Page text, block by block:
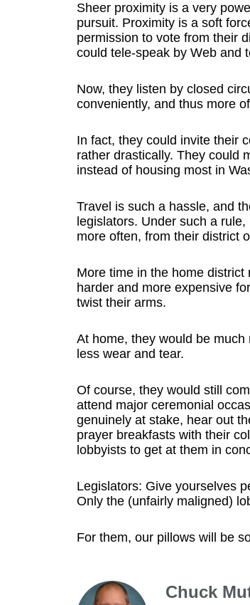
Sheer proximity is a very
pursuit. Proximity is a soft
permission to vote from their
could tele-speak by Web and
Now, they listen by closed
conveniently, and thus more
In fact, they could invite their
rather drastically. They could
instead of housing most in
Travel is such a hassle, and
legislators. Under such a
more often, from their district
More time in the home
harder and more expensive
twist their arms.
At home, they would be
less wear and tear.
Of course, they would still
attend major ceremonial
genuinely at stake, hear out
prayer breakfasts with their
lobbyists to get at them in
Legislators: Give yourselves
Only the (unfairly maligned)
For them, our pillows will be
Chuck